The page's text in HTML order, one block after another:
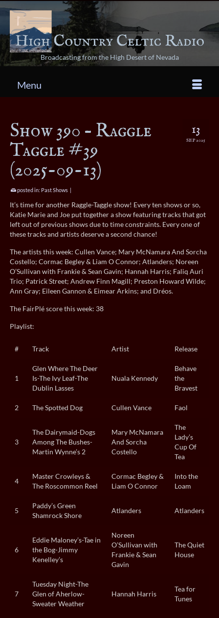
Broadcasting from the High Desert of Nevada
Menu
13
SEP 2025
Show 390 – Raggle
Taggle #39
(2025-09-13)
posted in: Past Shows |
It’s time for another Raggle-Taggle show! Every ten shows or so,
Katie Marie and Joe put together a show featuring tracks that got
left out of previous shows due to time constraints. Every one of
these tracks and artists deserve a second chance!
The artists this week: Cullen Vance; Mary McNamara And Sorcha
Costello; Cormac Begley & Liam O Connor; Atlanders; Noreen
O’Sullivan with Frankie & Sean Gavin; Hannah Harris; Faliq Auri
Trio; Patrick Street; Andrew Finn Magill; Preston Howard Wilde;
Ann Gray; Eileen Gannon & Eimear Arkins; and Dréos.
The FairPlé score this week: 38
Playlist:
# Track Artist Release
1
Glen Where The Deer
Is-The Ivy Leaf-The
Dublin Lasses
Nuala Kennedy
Behave
the
Bravest
2 The Spotted Dog Cullen Vance Faol
3
The Dairymaid-Dogs
Among The Bushes-
Martin Wynne’s 2
Mary McNamara
And Sorcha
Costello
The
Lady’s
Cup Of
Tea
4
Master Crowleys &
The Roscommon Reel
Cormac Begley &
Liam O Connor
Into the
Loam
5
Paddy’s Green
Shamrock Shore
Atlanders Atlanders
6
Eddie Maloney’s-Tae in
the Bog-Jimmy
Kenelley’s
Noreen
O’Sullivan with
Frankie & Sean
Gavin
The Quiet
House
7
Tuesday Night-The
Glen of Aherlow-
Sweater Weather
Hannah Harris
Tea for
Tunes